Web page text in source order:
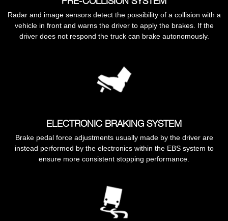
Radar and image sensors detect the possibility of a collision with a
vehicle in front and warns the driver to apply the brakes. If the
driver does not respond the truck can brake autonomously.
ELECTRONIC BRAKING SYSTEM
Brake pedal force adjustments usually made by the driver are
instead performed by the electronics within the EBS system to
ensure more consistent stopping performance.